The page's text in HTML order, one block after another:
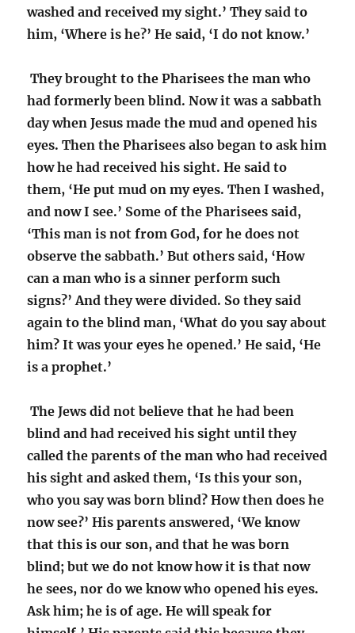
washed and received my sight.’ They said to
him, ‘Where is he?’ He said, ‘I do not know.’
They brought to the Pharisees the man who
had formerly been blind. Now it was a sabbath
day when Jesus made the mud and opened his
eyes. Then the Pharisees also began to ask him
how he had received his sight. He said to
them, ‘He put mud on my eyes. Then I washed,
and now I see.’ Some of the Pharisees said,
‘This man is not from God, for he does not
observe the sabbath.’ But others said, ‘How
can a man who is a sinner perform such
signs?’ And they were divided. So they said
again to the blind man, ‘What do you say about
him? It was your eyes he opened.’ He said, ‘He
is a prophet.’
The Jews did not believe that he had been
blind and had received his sight until they
called the parents of the man who had received
his sight and asked them, ‘Is this your son,
who you say was born blind? How then does he
now see?’ His parents answered, ‘We know
that this is our son, and that he was born
blind; but we do not know how it is that now
he sees, nor do we know who opened his eyes.
Ask him; he is of age. He will speak for